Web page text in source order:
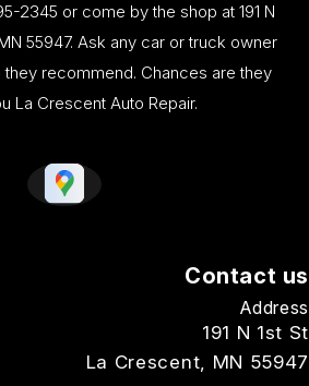
2345 or come by the shop at 191 N
55947. Ask any car or truck owner
they recommend. Chances are they
La Crescent Auto Repair.
Contact us
Address
191 N 1st St
La Crescent, MN 55947